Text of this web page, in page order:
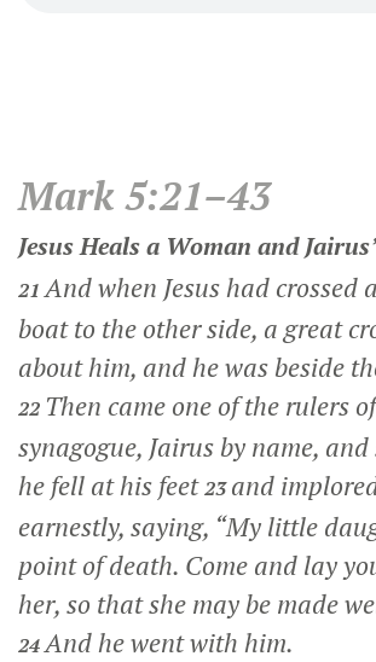
Mark 5:21–43
Jesus Heals a Woman and
21And when Jesus had crossed
boat to the other side, a great
about him, and he was beside
22 Then came one of the rulers
synagogue, Jairus by name,
he fell at his feet23and
earnestly, saying, “My little
point of death. Come and lay
her, so that she may be made
24And he went with him.